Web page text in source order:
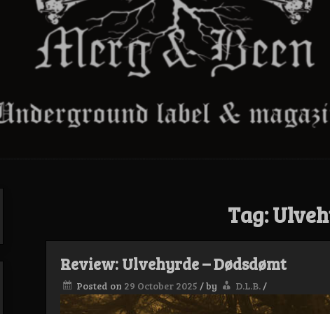
Tag:
Review: Ulvehyrde – Dødsdømt
Posted on 29 October 2025 /by D.L.B. /